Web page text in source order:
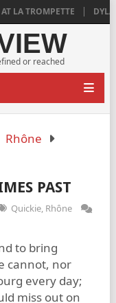
LA TROMPETTE
or reached
Rhône
PAST
Quickie, Rhône
to bring
cannot, nor
every day;
miss out on